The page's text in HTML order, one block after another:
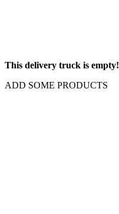
This delivery truck is empty!
ADD SOME PRODUCTS